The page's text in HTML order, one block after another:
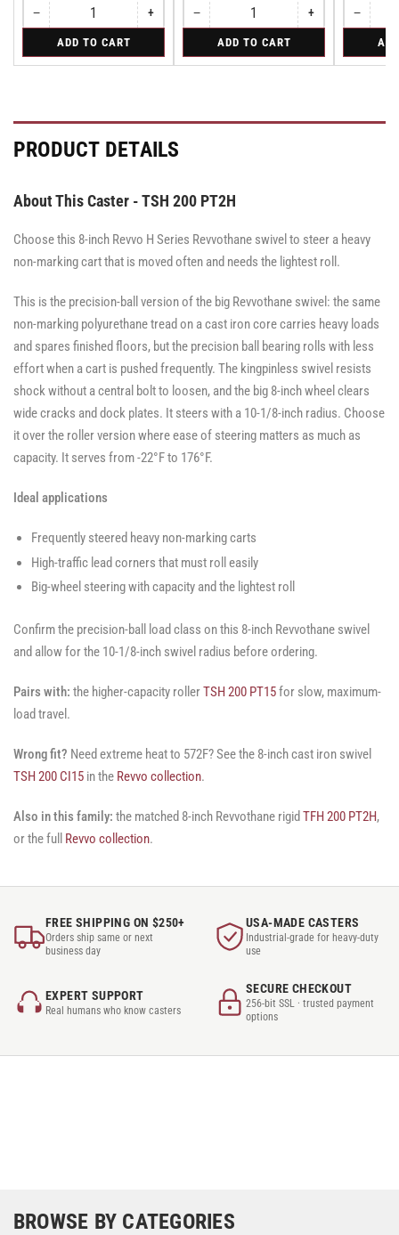
−Decrease
quantity
Rigid
Quantity
+Increase
quantity
Rigid
ADD TO CART
−Decrease
quantity
Rigid
Quantity
+Increase
quantity
Rigid
ADD TO CART
−
quantity
Swivel
Quantity
PRODUCT DETAILS
About This Caster - TSH 200 PT2H
Choose this 8-inch Revvo H Series Revvothane swivel to steer a heavy
non-marking cart that is moved often and needs the lightest roll.
This is the precision-ball version of the big Revvothane swivel: the same
non-marking polyurethane tread on a cast iron core carries heavy loads
and spares finished floors, but the precision ball bearing rolls with less
effort when a cart is pushed frequently. The kingpinless swivel resists
shock without a central bolt to loosen, and the big 8-inch wheel clears
wide cracks and dock plates. It steers with a 10-1/8-inch radius. Choose
it over the roller version where ease of steering matters as much as
capacity. It serves from -22°F to 176°F.
Ideal applications
Frequently steered heavy non-marking carts
High-traffic lead corners that must roll easily
Big-wheel steering with capacity and the lightest roll
Confirm the precision-ball load class on this 8-inch Revvothane swivel
and allow for the 10-1/8-inch swivel radius before ordering.
Pairs with: the higher-capacity rollerTSH 200 PT15for slow, maximum-
load travel.
Wrong fit? Need extreme heat to 572F? See the 8-inch cast iron swivel
TSH 200 CI15 in the Revvo collection.
Also in this family: the matched 8-inch Revvothane rigid TFH 200 PT2H,
or the full Revvo collection.
FREE SHIPPING ON $250+
Orders ship same or next
business day
USA-MADE CASTERS
Industrial-grade for heavy-duty
use
EXPERT SUPPORT
Real humans who know casters
SECURE CHECKOUT
256-bit SSL · trusted payment
options
BROWSE BY CATEGORIES